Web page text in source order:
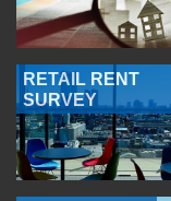
RETAIL RENT
SURVEY